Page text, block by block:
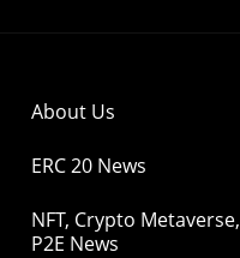
About Us
ERC 20 News
NFT, Crypto Metaverse,
P2E News